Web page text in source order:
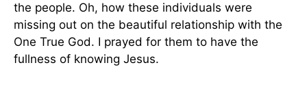
the people. Oh, how these individuals were
missing out on the beautiful relationship with the
One True God. I prayed for them to have the
fullness of knowing Jesus.